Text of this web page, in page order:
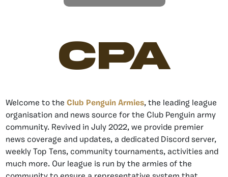
CPA
Welcome to the Club Penguin Armies, the leading league
organisation and news source for the Club Penguin army
community. Revived in July 2022, we provide premier
news coverage and updates, a dedicated Discord server,
weekly Top Tens, community tournaments, activities and
much more. Our league is run by the armies of the